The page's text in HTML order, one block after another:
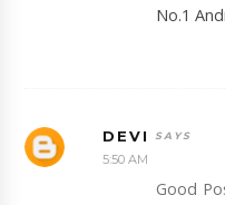
No.1
DEVI
5:50 AM
Good